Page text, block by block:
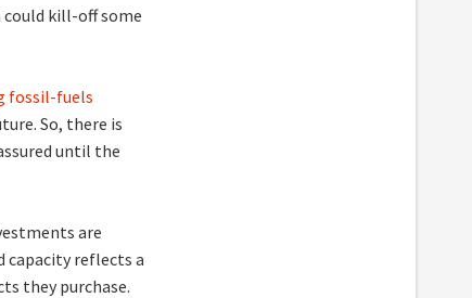
kill-off some
fossil-fuels
So, there is
until the
are
capacity reflects a
they purchase.